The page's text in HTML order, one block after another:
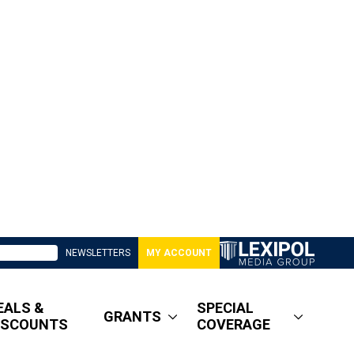
NEWSLETTERS MY ACCOUNT
&
GRANTS
SPECIAL
COVERAGE